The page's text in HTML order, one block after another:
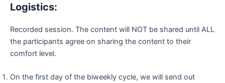
Logistics:
Recorded session. The content will NOT be shared until ALL
the participants agree on sharing the content to their
comfort level.
On the first day of the biweekly cycle, we will send out